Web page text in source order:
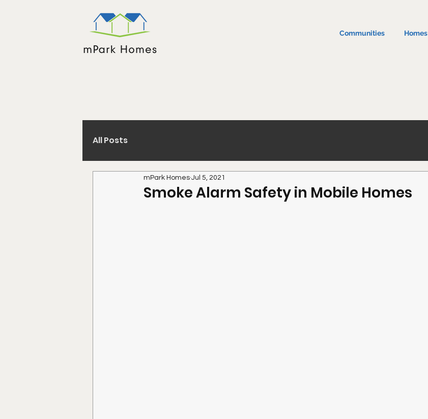
Communities Homes
All Posts
Smoke Alarm Safety in Mobile Homes
mPark Homes Jul 5, 2021